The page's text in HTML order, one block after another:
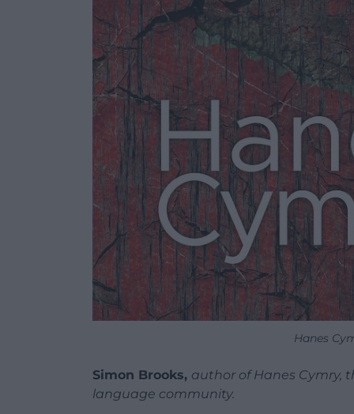
Hanes
Simon Brooks, author of Hanes Cymry,
language community.